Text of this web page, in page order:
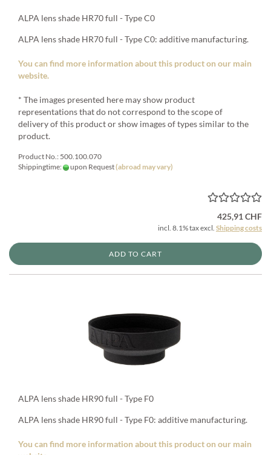
ALPA lens shade HR70 full - Type C0
ALPA lens shade HR70 full - Type C0: additive manufacturing.
You can find more information about this product on our main
website.
* The images presented here may show product
representations that do not correspond to the scope of
delivery of this product or show images of types similar to the
product.
Product No.: 500.100.070
Shippingtime:
upon Request(abroad may vary)
425,91 CHF
incl. 8.1% tax excl. Shipping costs
ADD TO CART
ALPA lens shade HR90 full - Type F0
ALPA lens shade HR90 full - Type F0: additive manufacturing.
You can find more information about this product on our main